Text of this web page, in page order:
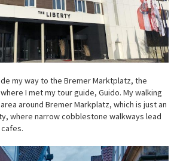
my way to the Bremer Marktplatz, the
I met my tour guide, Guido. My walking
around Bremer Markplatz, which is just an
where narrow cobblestone walkways lead